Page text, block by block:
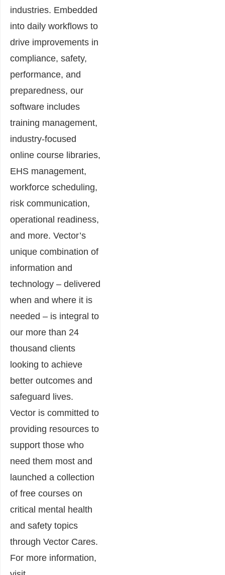
industries. Embedded
into daily workflows to
drive improvements in
compliance, safety,
performance, and
preparedness, our
software includes
training management,
industry-focused
online course libraries,
EHS management,
workforce scheduling,
risk communication,
operational readiness,
and more. Vector’s
unique combination of
information and
technology – delivered
when and where it is
needed – is integral to
our more than 24
thousand clients
looking to achieve
better outcomes and
safeguard lives.
Vector is committed to
providing resources to
support those who
need them most and
launched a collection
of free courses on
critical mental health
and safety topics
through Vector Cares.
For more information,